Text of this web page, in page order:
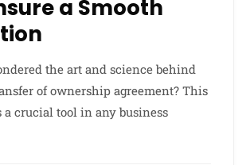
a Smooth
the art and science behind
of ownership agreement? This
a crucial tool in any business